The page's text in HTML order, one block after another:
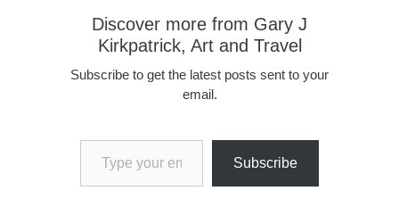
Discover more from Gary J
Kirkpatrick, Art and Travel
Subscribe to get the latest posts sent to your
email.
Type your email…
Subscribe